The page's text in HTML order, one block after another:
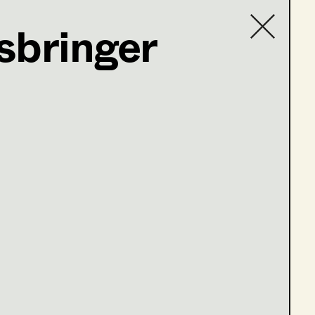
v. Suttner und Alfred Nobel